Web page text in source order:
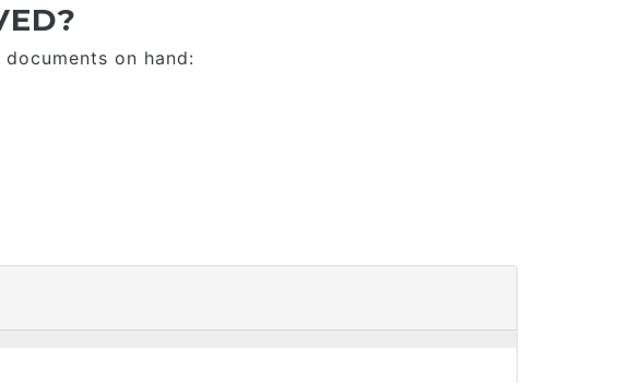
on hand: